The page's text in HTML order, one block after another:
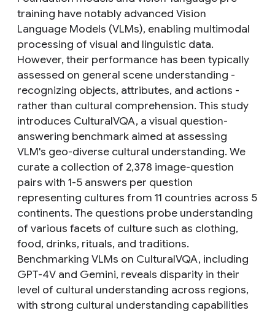
training have notably advanced Vision
Language Models (VLMs), enabling multimodal
processing of visual and linguistic data.
However, their performance has been typically
assessed on general scene understanding -
recognizing objects, attributes, and actions -
rather than cultural comprehension. This study
introduces CulturalVQA, a visual question-
answering benchmark aimed at assessing
VLM's geo-diverse cultural understanding. We
curate a collection of 2,378 image-question
pairs with 1-5 answers per question
representing cultures from 11 countries across 5
continents. The questions probe understanding
of various facets of culture such as clothing,
food, drinks, rituals, and traditions.
Benchmarking VLMs on CulturalVQA, including
GPT-4V and Gemini, reveals disparity in their
level of cultural understanding across regions,
with strong cultural understanding capabilities